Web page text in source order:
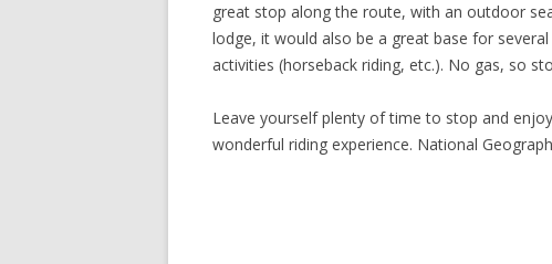
great stop along the route, with an outdoor
lodge, it would also be a great base for
activities (horseback riding, etc.). No gas, so
Leave yourself plenty of time to stop and
wonderful riding experience. National